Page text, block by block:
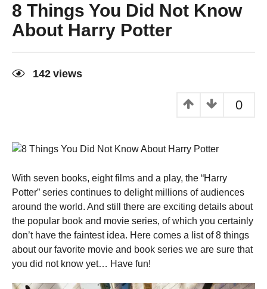
8 Things You Did Not Know
About Harry Potter
y
y
r
s
a
g
o
142 views
0
With seven books, eight films and a play, the “Harry
Potter” series continues to delight millions of audiences
around the world. And still there are exciting details about
the popular book and movie series, of which you certainly
don’t have the faintest idea. Here comes a list of 8 things
about our favorite movie and book series we are sure that
you did not know yet… Have fun!